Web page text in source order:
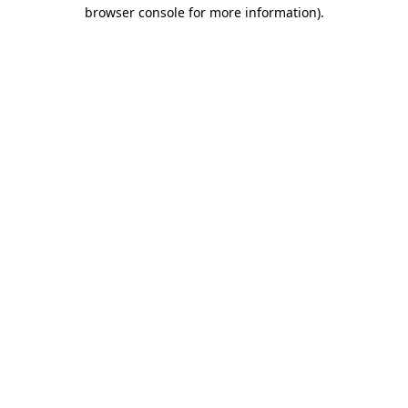
browser console for more information).